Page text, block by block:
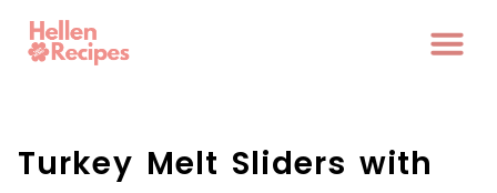
Turkey Melt Sliders with